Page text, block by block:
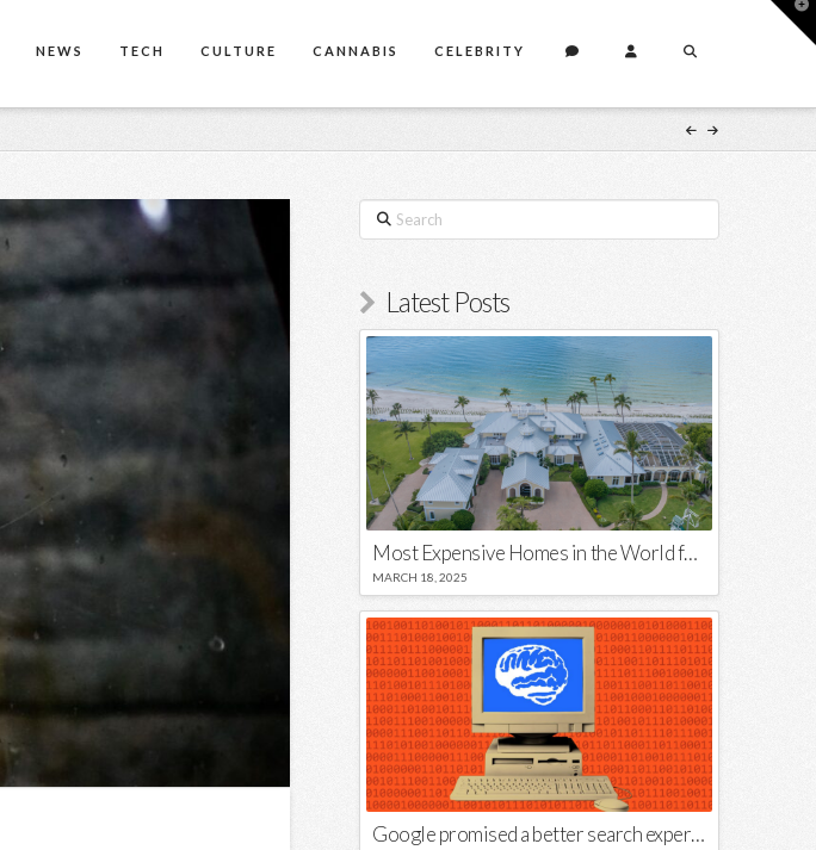
NEWS TECH CULTURE CANNABIS CELEBRITY
Search
Latest Posts
Most Expensive Homes in the World for Sale
MARCH 18, 2025
Google promised a better search experience — now it’s telling us to put glue on our pizza